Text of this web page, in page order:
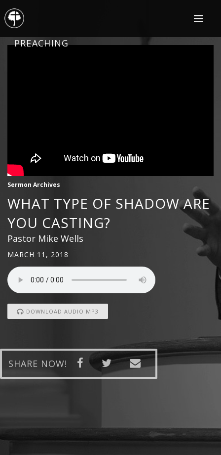
PREACHING
Sermon Archives
WHAT TYPE OF SHADOW ARE
YOU CASTING?
Pastor Mike Wells
MARCH 11, 2018
DOWNLOAD AUDIO MP3
SHARE NOW!